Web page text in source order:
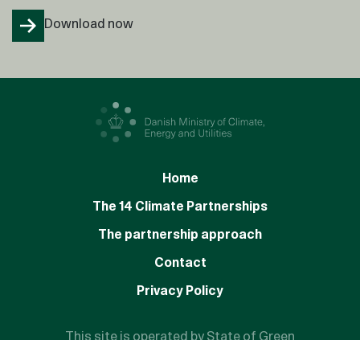
Home
The 14 Climate Partnerships
The partnership approach
Contact
Privacy Policy
This site is operated by State of Green